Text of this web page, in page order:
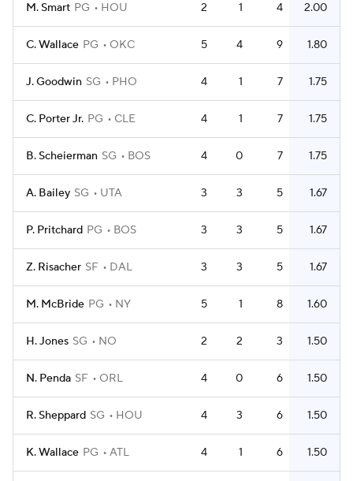
M. Smart PG HOU 2 1 4 2.00
C. Wallace PG OKC 5 4 9 1.80
J. Goodwin SG PHO 4 1 7 1.75
C. Porter Jr. PG CLE 4 1 7 1.75
B. Scheierman SG BOS 4 0 7 1.75
A. Bailey SG UTA 3 3 5 1.67
P. Pritchard PG BOS 3 3 5 1.67
Z. Risacher SF DAL 3 3 5 1.67
M. McBride PG NY 5 1 8 1.60
H. Jones SG NO 2 2 3 1.50
N. Penda SF ORL 4 0 6 1.50
R. Sheppard SG HOU 4 3 6 1.50
K. Wallace PG ATL 4 1 6 1.50